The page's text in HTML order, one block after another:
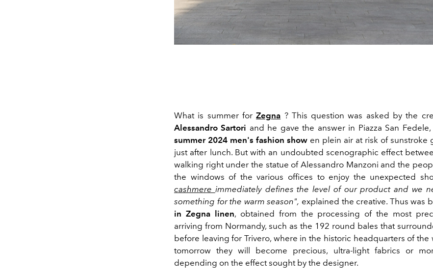
What is summer forZegna ? This question was asked by the
Alessandro Sartori and he gave the answer in Piazza San
summer 2024 men's fashion show en plein air at risk of sunstroke
just after lunch. But with an undoubted scenographic effect
walking right under the statue of Alessandro Manzoni and the
the windows of the various offices to enjoy the unexpected
cashmere immediately defines the level of our product and we
something for the warm season", explained the creative. Thus was
in Zegna linen, obtained from the processing of the most
arriving from Normandy, such as the 192 round bales that
before leaving for Trivero, where in the historic headquarters of the
tomorrow they will become precious, ultra-light fabrics or
depending on the effect sought by the designer.